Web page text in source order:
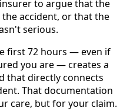
to argue that the
accident, or that the
serious.
first 72 hours — even if
you are — creates a
that directly connects
That documentation
care, but for your claim.